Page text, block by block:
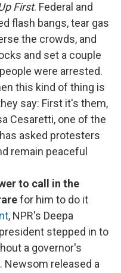
First. Federal and
flash bangs, tear gas
the crowds, and
and set a couple
were arrested.
this kind of thing is
say: First it's them,
Cesaretti, one of the
asked protesters
remain peaceful
to call in the
for him to do it
, NPR's Deepa
stepped in to
a governor's
Newsom released a